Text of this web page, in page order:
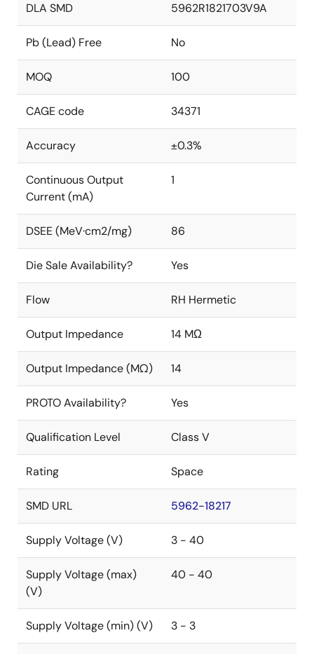
DLA SMD 5962R1821703V9A
Pb (Lead) Free No
MOQ 100
CAGE code 34371
Accuracy ±0.3%
Continuous Output
Current (mA)
1
DSEE (MeV·cm2/mg) 86
Die Sale Availability? Yes
Flow RH Hermetic
Output Impedance 14 MΩ
Output Impedance (MΩ) 14
PROTO Availability? Yes
Qualification Level Class V
Rating Space
SMD URL 5962-18217
Supply Voltage (V) 3 - 40
Supply Voltage (max)
(V)
40 - 40
Supply Voltage (min) (V) 3 - 3